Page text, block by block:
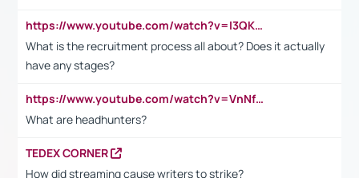
https://www.youtube.com/watch?v=I3QKfXNLDhU
What is the recruitment process all about? Does it actually
have any stages?
https://www.youtube.com/watch?v=VnNf4VEOsgc&t=60s
What are headhunters?
TEDEX CORNER
How did streaming cause writers to strike?